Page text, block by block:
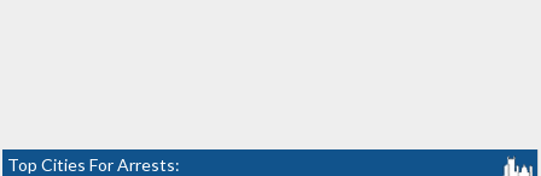
Top Cities For Arrests: